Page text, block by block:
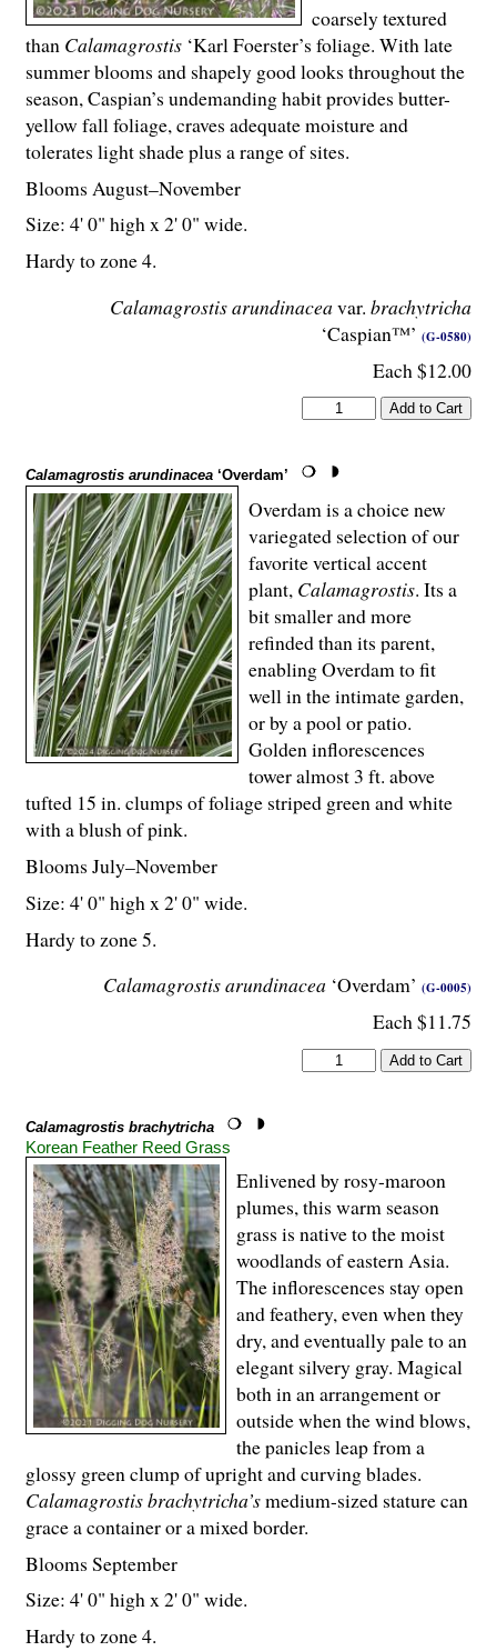
Calamagrostis arundinaceavar. brachytricha
‘Caspian™’ (G-0580)
Each $12.00
coarsely textured
than Calamagrostis ‘Karl Foerster’s foliage. With late
summer blooms and shapely good looks throughout the
season, Caspian’s undemanding habit provides butter-
yellow fall foliage, craves adequate moisture and
tolerates light shade plus a range of sites.
Blooms August–November
Size: 4' 0" high x 2' 0" wide.
Hardy to zone 4.
Calamagrostis arundinacea ‘Overdam’
Calamagrostis arundinacea ‘Overdam’ (G-0005)
Each $11.75
Overdam is a choice new
variegated selection of our
favorite vertical accent
plant, Calamagrostis. Its a
bit smaller and more
refinded than its parent,
enabling Overdam to fit
well in the intimate garden,
or by a pool or patio.
Golden inflorescences
tower almost 3 ft. above
tufted 15 in. clumps of foliage striped green and white
with a blush of pink.
Blooms July–November
Size: 4' 0" high x 2' 0" wide.
Hardy to zone 5.
Calamagrostis brachytricha
Korean Feather Reed Grass
Enlivened by rosy-maroon
plumes, this warm season
grass is native to the moist
woodlands of eastern Asia.
The inflorescences stay open
and feathery, even when they
dry, and eventually pale to an
elegant silvery gray. Magical
both in an arrangement or
outside when the wind blows,
the panicles leap from a
glossy green clump of upright and curving blades.
Calamagrostis brachytricha’smedium-sized stature can
grace a container or a mixed border.
Blooms September
Size: 4' 0" high x 2' 0" wide.
Hardy to zone 4.